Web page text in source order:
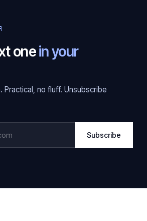
onein your
Practical, no fluff. Unsubscribe
Subscribe